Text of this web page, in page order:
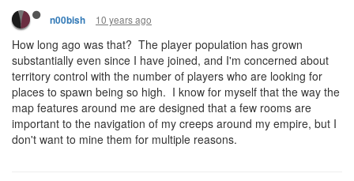
n00bish 10 years ago
How long ago was that? The player population has grown
substantially even since I have joined, and I'm concerned about
territory control with the number of players who are looking for
places to spawn being so high. I know for myself that the way the
map features around me are designed that a few rooms are
important to the navigation of my creeps around my empire, but I
don't want to mine them for multiple reasons.